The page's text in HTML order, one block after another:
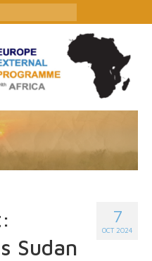
7
OCT 2024
Sudan